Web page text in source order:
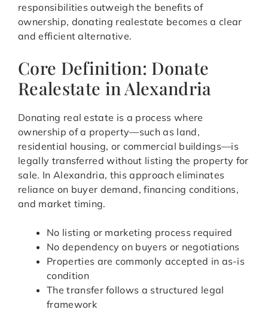
responsibilities outweigh the benefits of
ownership, donating realestate becomes a clear
and efficient alternative.
Core Definition: Donate
Realestate in Alexandria
Donating real estate is a process where
ownership of a property—such as land,
residential housing, or commercial buildings—is
legally transferred without listing the property for
sale. In Alexandria, this approach eliminates
reliance on buyer demand, financing conditions,
and market timing.
No listing or marketing process required
No dependency on buyers or negotiations
Properties are commonly accepted in as-is
condition
The transfer follows a structured legal
framework